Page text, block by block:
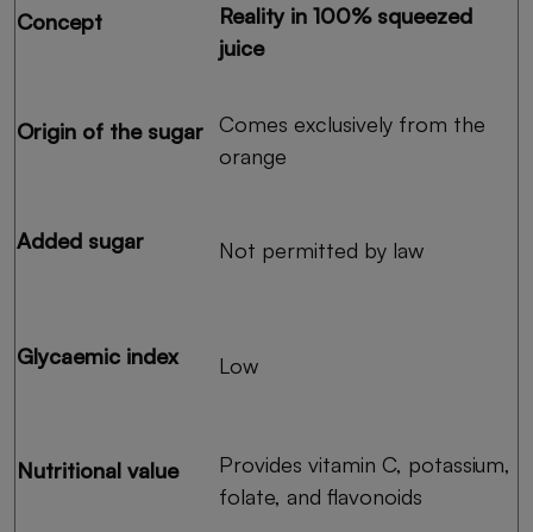
Concept
Reality in 100% squeezed
juice
Origin of the sugar Comes exclusively from the
orange
Added sugar Not permitted by law
Glycaemic index Low
Nutritional value
Provides vitamin C, potassium,
folate, and flavonoids